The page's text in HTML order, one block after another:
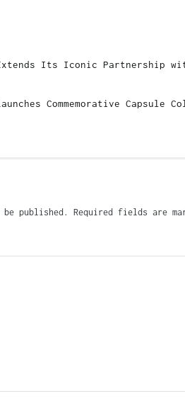
Its Iconic Partnership
Commemorative Capsule
published. Required fields are